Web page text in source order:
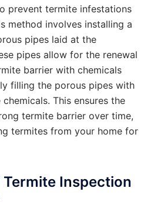
prevent termite infestations
method involves installing a
pipes laid at the
pipes allow for the renewal
barrier with chemicals
filling the porous pipes with
This ensures the
termite barrier over time,
termites from your home for
Inspection